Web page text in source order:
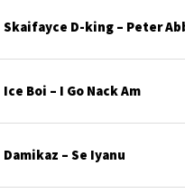
Skaifayce D-king – Peter
Ice Boi – I Go Nack Am
Damikaz – Se Iyanu